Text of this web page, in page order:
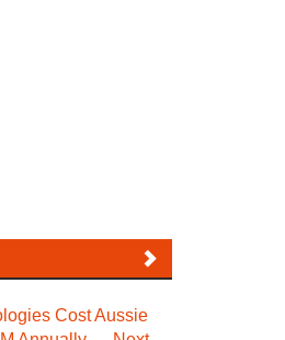
Cost Aussie